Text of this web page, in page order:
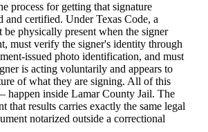
process for getting that signature
and certified. Under Texas Code, a
be physically present when the signer
must verify the signer's identity through
issued photo identification, and must
is acting voluntarily and appears to
of what they are signing. All of this
inside Lamar County Jail. The
that results carries exactly the same legal
notarized outside a correctional